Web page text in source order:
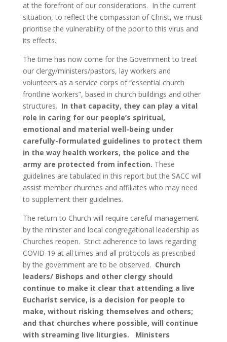
at the forefront of our considerations. In the current
situation, to reflect the compassion of Christ, we must
prioritise the vulnerability of the poor to this virus and
its effects.
The time has now come for the Government to treat
our clergy/ministers/pastors, lay workers and
volunteers as a service corps of “essential church
frontline workers”, based in church buildings and other
structures. In that capacity, they can play a vital
role in caring for our people’s spiritual,
emotional and material well-being under
carefully-formulated guidelines to protect them
in the way health workers, the police and the
army are protected from infection. These
guidelines are tabulated in this report but the SACC will
assist member churches and affiliates who may need
to supplement their guidelines.
The return to Church will require careful management
by the minister and local congregational leadership as
Churches reopen. Strict adherence to laws regarding
COVID-19 at all times and all protocols as prescribed
by the government are to be observed. Church
leaders/ Bishops and other clergy should
continue to make it clear that attending a live
Eucharist service, is a decision for people to
make, without risking themselves and others;
and that churches where possible, will continue
with streaming live liturgies. Ministers